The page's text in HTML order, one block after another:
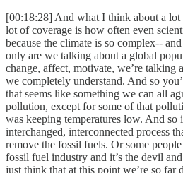
[00:18:28] And what I think about a lot
lot of coverage is how often even
because the climate is so complex--
only are we talking about a global
change, affect, motivate, we’re talking
we completely understand. And so
that seems like something we can all
pollution, except for some of that
was keeping temperatures low. And so
interchanged, interconnected process
remove the fossil fuels. Or some
fossil fuel industry and it’s the devil
just think that at this point we’re so far